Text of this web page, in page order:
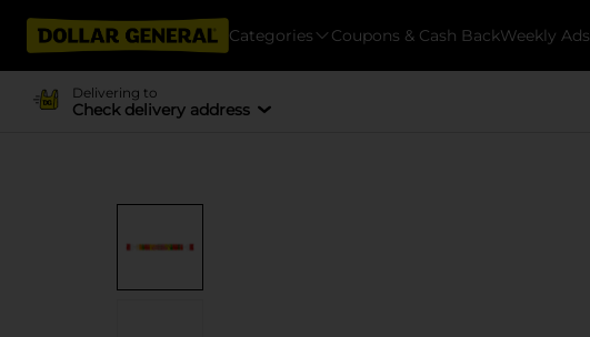
Categories Coupons & Cash BackWeekly Ads
Delivering to
Check delivery address